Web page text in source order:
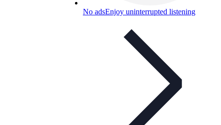
No adsEnjoy uninterrupted listening